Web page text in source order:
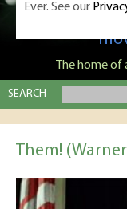
Classic
The home
SEARCH
Them!
Ever. See our